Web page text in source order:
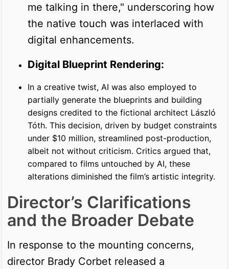
me talking in there," underscoring how
the native touch was interlaced with
digital enhancements.
Digital Blueprint Rendering:
In a creative twist, AI was also employed to
partially generate the blueprints and building
designs credited to the fictional architect László
Tóth. This decision, driven by budget constraints
under $10 million, streamlined post-production,
albeit not without criticism. Critics argued that,
compared to films untouched by AI, these
alterations diminished the film’s artistic integrity.
Director’s Clarifications
and the Broader Debate
In response to the mounting concerns,
director Brady Corbet released a